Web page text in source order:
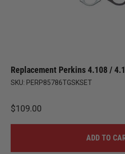
Replacement Perkins 4.108 /
SKU: PERP85786TGSKSET
$109.00
ADD TO